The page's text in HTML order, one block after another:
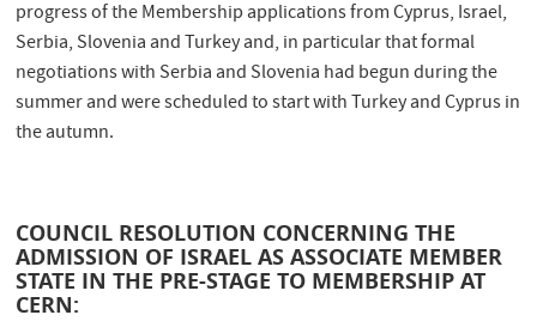
progress of the Membership applications from Cyprus, Israel,
Serbia, Slovenia and Turkey and, in particular that formal
negotiations with Serbia and Slovenia had begun during the
summer and were scheduled to start with Turkey and Cyprus in
the autumn.
COUNCIL RESOLUTION CONCERNING THE
ADMISSION OF ISRAEL AS ASSOCIATE MEMBER
STATE IN THE PRE-STAGE TO MEMBERSHIP AT
CERN: